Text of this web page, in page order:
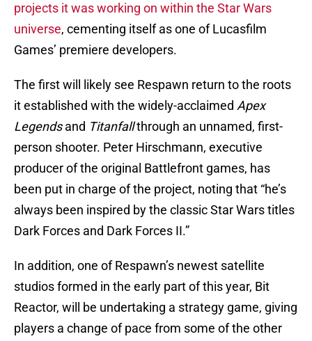
projects it was working on within the Star Wars
universe, cementing itself as one of Lucasfilm
Games’ premiere developers.
The first will likely see Respawn return to the roots
it established with the widely-acclaimed Apex
Legendsand Titanfallthrough an unnamed, first-
person shooter. Peter Hirschmann, executive
producer of the original Battlefront games, has
been put in charge of the project, noting that “he’s
always been inspired by the classic Star Wars titles
Dark Forces and Dark Forces II.”
In addition, one of Respawn’s newest satellite
studios formed in the early part of this year, Bit
Reactor, will be undertaking a strategy game, giving
players a change of pace from some of the other